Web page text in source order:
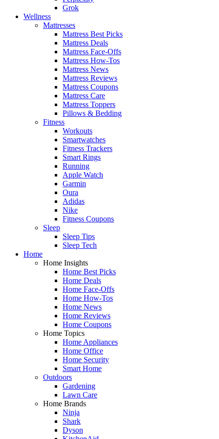
Grok
Wellness
Mattresses
Mattress Best Picks
Mattress Deals
Mattress Face-Offs
Mattress How-Tos
Mattress News
Mattress Reviews
Mattress Coupons
Mattress Care
Mattress Toppers
Pillows & Bedding
Fitness
Workouts
Smartwatches
Fitness Trackers
Smart Rings
Running
Apple Watch
Garmin
Oura
Adidas
Nike
Fitness Coupons
Sleep
Sleep Tips
Sleep Tech
Home
Home Insights
Home Best Picks
Home Deals
Home Face-Offs
Home How-Tos
Home News
Home Reviews
Home Coupons
Home Topics
Home Appliances
Home Office
Home Security
Smart Home
Outdoors
Gardening
Lawn Care
Home Brands
Ninja
Shark
Dyson